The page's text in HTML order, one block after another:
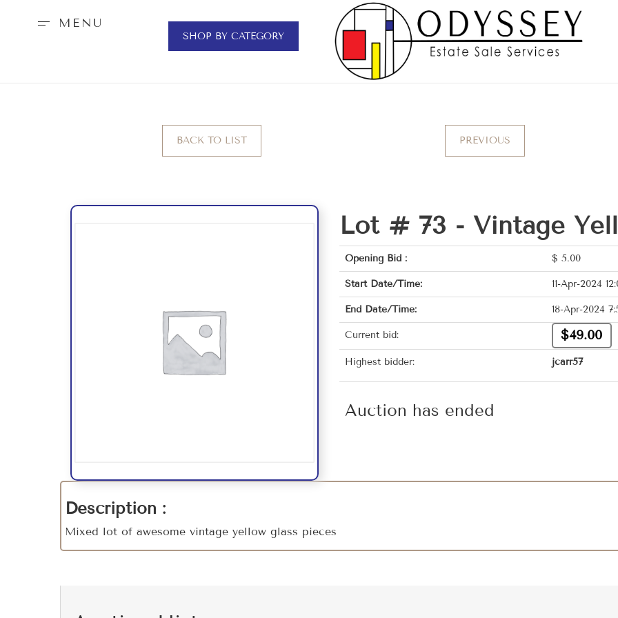
MENU
SHOP BY CATEGORY
BACK TO LIST PREVIOUS
Lot # 73 - Vintage
Opening Bid : $ 5.00
Start Date/Time: 11-Apr-2024
End Date/Time: 18-Apr-2024
Current bid: $49.00
Highest bidder: jcarr57
Auction has ended
Description :
Mixed lot of awesome vintage yellow glass pieces